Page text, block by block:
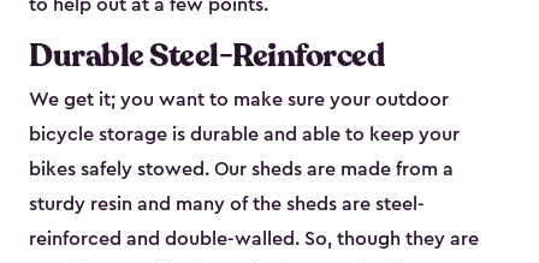
to help out at a few points.
Durable Steel-Reinforced
We get it; you want to make sure your outdoor
bicycle storage is durable and able to keep your
bikes safely stowed. Our sheds are made from a
sturdy resin and many of the sheds are steel-
reinforced and double-walled. So, though they are